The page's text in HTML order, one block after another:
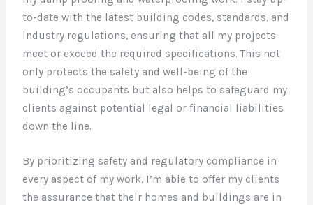
to-date with the latest building codes, standards, and
industry regulations, ensuring that all my projects
meet or exceed the required specifications. This not
only protects the safety and well-being of the
building’s occupants but also helps to safeguard my
clients against potential legal or financial liabilities
down the line.
By prioritizing safety and regulatory compliance in
every aspect of my work, I’m able to offer my clients
the assurance that their homes and buildings are in